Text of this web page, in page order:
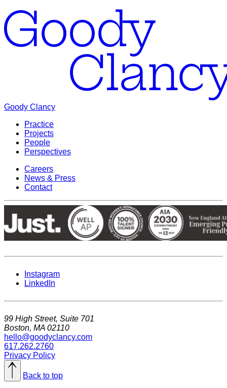
Goody Clancy
Practice
Projects
People
Perspectives
Careers
News & Press
Contact
Instagram
LinkedIn
99 High Street, Suite 701
Boston, MA 02110
hello@goodyclancy.com
617.262.2760
Privacy Policy
Back to top